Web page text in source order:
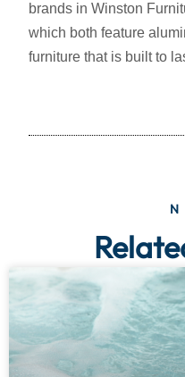
brands in Winston
which both feature
furniture that is built to